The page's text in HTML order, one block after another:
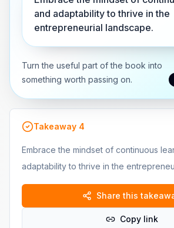
and adaptability to thrive in the
entrepreneurial landscape.
Turn the useful part of the book into
something worth passing on.
Takeaway 4
Embrace the mindset of continuous
adaptability to thrive in the
Share this
Copy link